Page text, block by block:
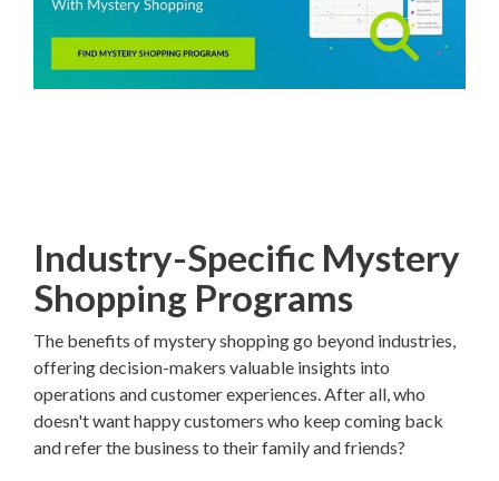
Industry-Specific Mystery
Shopping Programs
The benefits of mystery shopping go beyond industries,
offering decision-makers valuable insights into
operations and customer experiences. After all, who
doesn't want happy customers who keep coming back
and refer the business to their family and friends?